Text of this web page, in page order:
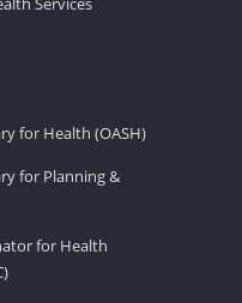
for Health (OASH)
for Planning &
for Health